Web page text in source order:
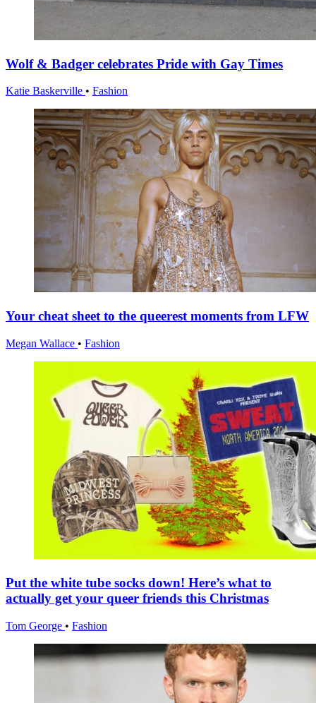
Wolf & Badger celebrates Pride with Gay Times
Katie Baskerville • Fashion
Your cheat sheet to the queerest moments from LFW
Megan Wallace • Fashion
Put the white tube socks down! Here’s what to
actually get your queer friends this Christmas
Tom George • Fashion